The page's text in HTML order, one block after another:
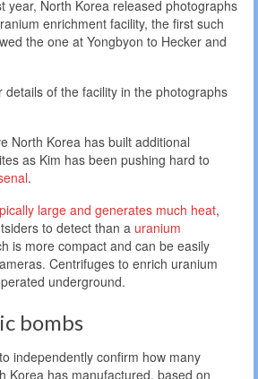
year, North Korea released photographs
enrichment facility, the first such
the one at Yongbyon to Hecker and
of the facility in the photographs
North Korea has built additional
as Kim has been pushing hard to
.
large and generates much heat,
to detect than a uranium
is more compact and can be easily
Centrifuges to enrich uranium
underground.
bombs
independently confirm how many
Korea has manufactured, based on